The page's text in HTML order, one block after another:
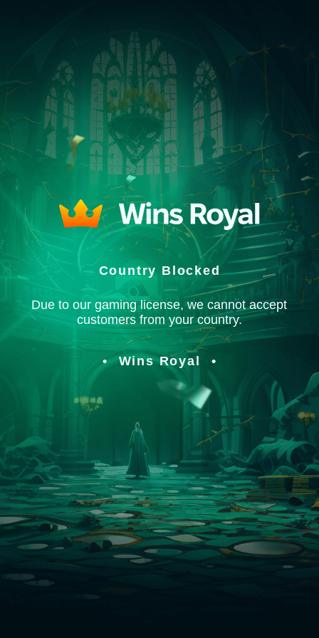
Country Blocked
Due to our gaming license, we cannot accept
customers from your country.
Wins Royal